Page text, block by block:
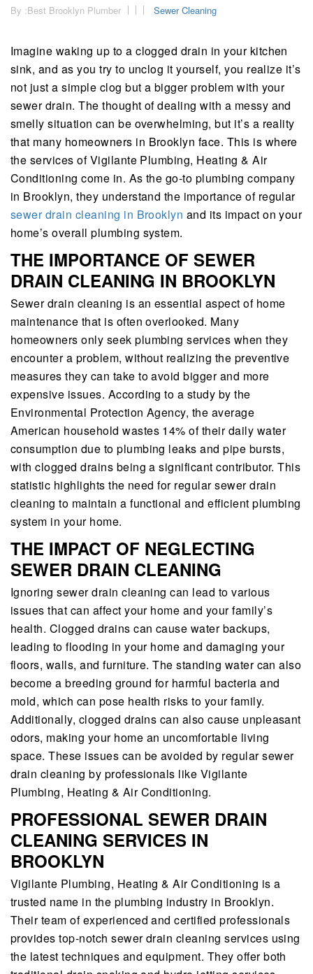
By :Best Brooklyn Plumber Sewer Cleaning
Imagine waking up to a clogged drain in your kitchen
sink, and as you try to unclog it yourself, you realize it’s
not just a simple clog but a bigger problem with your
sewer drain. The thought of dealing with a messy and
smelly situation can be overwhelming, but it’s a reality
that many homeowners in Brooklyn face. This is where
the services of Vigilante Plumbing, Heating & Air
Conditioning come in. As the go-to plumbing company
in Brooklyn, they understand the importance of regular
sewer drain cleaning in Brooklyn and its impact on your
home’s overall plumbing system.
THE IMPORTANCE OF SEWER
DRAIN CLEANING IN BROOKLYN
Sewer drain cleaning is an essential aspect of home
maintenance that is often overlooked. Many
homeowners only seek plumbing services when they
encounter a problem, without realizing the preventive
measures they can take to avoid bigger and more
expensive issues. According to a study by the
Environmental Protection Agency, the average
American household wastes 14% of their daily water
consumption due to plumbing leaks and pipe bursts,
with clogged drains being a significant contributor. This
statistic highlights the need for regular sewer drain
cleaning to maintain a functional and efficient plumbing
system in your home.
THE IMPACT OF NEGLECTING
SEWER DRAIN CLEANING
Ignoring sewer drain cleaning can lead to various
issues that can affect your home and your family’s
health. Clogged drains can cause water backups,
leading to flooding in your home and damaging your
floors, walls, and furniture. The standing water can also
become a breeding ground for harmful bacteria and
mold, which can pose health risks to your family.
Additionally, clogged drains can also cause unpleasant
odors, making your home an uncomfortable living
space. These issues can be avoided by regular sewer
drain cleaning by professionals like Vigilante
Plumbing, Heating & Air Conditioning.
PROFESSIONAL SEWER DRAIN
CLEANING SERVICES IN
BROOKLYN
Vigilante Plumbing, Heating & Air Conditioning is a
trusted name in the plumbing industry in Brooklyn.
Their team of experienced and certified professionals
provides top-notch sewer drain cleaning services using
the latest techniques and equipment. They offer both